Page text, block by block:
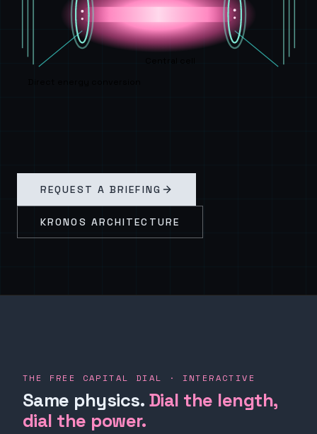
Central cell
Direct energy conversion
REQUEST A BRIEFING
KRONOS ARCHITECTURE
THE FREE CAPITAL DIAL · INTERACTIVE
Same physics. Dial the length,
dial the power.